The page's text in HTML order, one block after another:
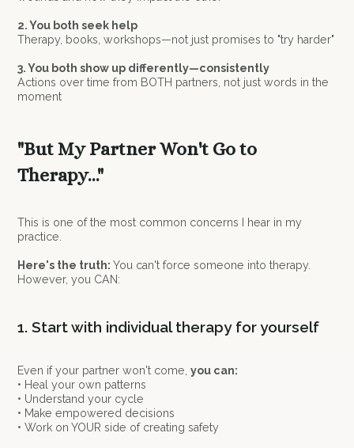
2. You both seek help
Therapy, books, workshops—not just promises to "try harder"
3. You both show up differently—consistently
Actions over time from BOTH partners, not just words in the
moment
"But My Partner Won't Go to
Therapy..."
This is one of the most common concerns I hear in my
practice.
Here's the truth: You can't force someone into therapy.
However, you CAN:
1. Start with individual therapy for yourself
Even if your partner won't come,you can:
• Heal your own patterns
• Understand your cycle
• Make empowered decisions
• Work on YOUR side of creating safety